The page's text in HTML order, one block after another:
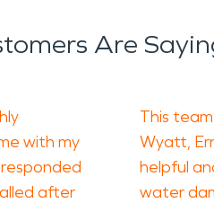
Are
with my
after
This
Wyatt,
helpful
water